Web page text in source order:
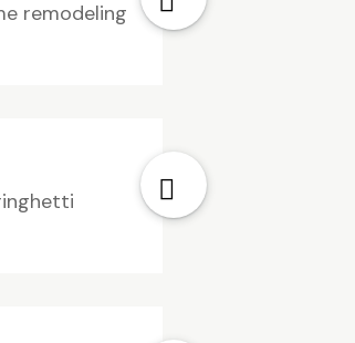
remodeling